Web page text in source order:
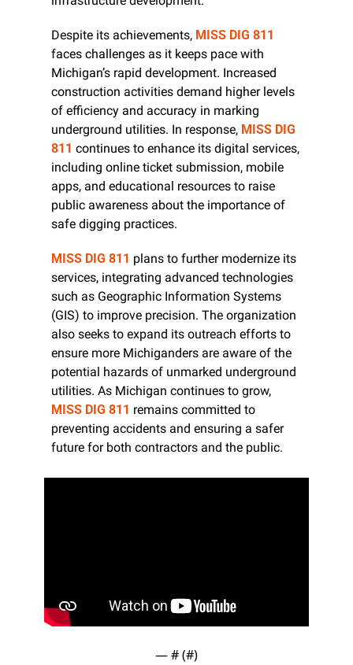
Despite its achievements, MISS DIG 811
faces challenges as it keeps pace with
Michigan’s rapid development. Increased
construction activities demand higher levels
of efficiency and accuracy in marking
underground utilities. In response, MISS DIG
811 continues to enhance its digital services,
including online ticket submission, mobile
apps, and educational resources to raise
public awareness about the importance of
safe digging practices.
MISS DIG 811 plans to further modernize its
services, integrating advanced technologies
such as Geographic Information Systems
(GIS) to improve precision. The organization
also seeks to expand its outreach efforts to
ensure more Michiganders are aware of the
potential hazards of unmarked underground
MISS DIG 811 remains committed to
preventing accidents and ensuring a safer
future for both contractors and the public.
— # (#)